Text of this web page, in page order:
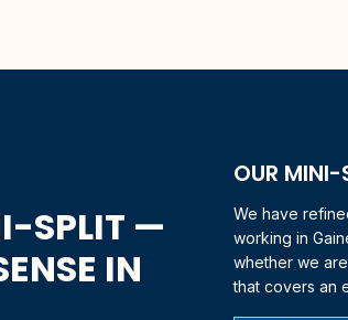
SPLIT —
IN
OUR MINI-
We have
working in
whether we
that covers an